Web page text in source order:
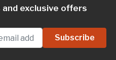
exclusive offers